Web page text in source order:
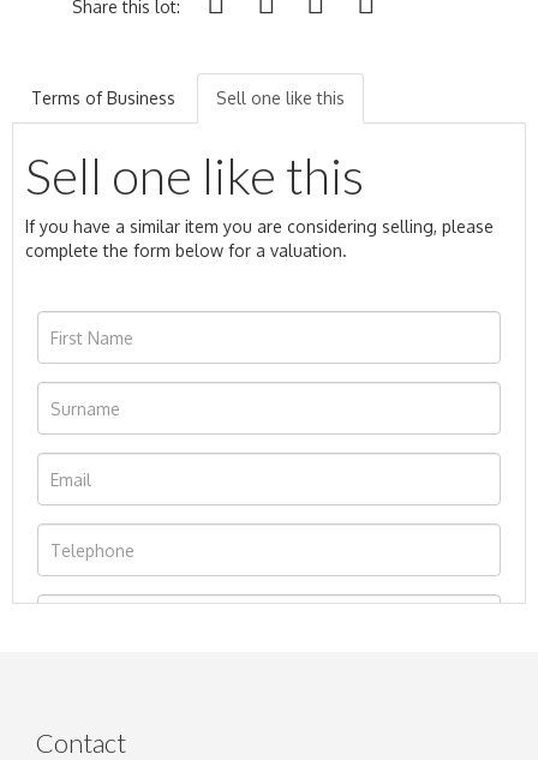
Share this lot:
Terms of Business Sell one like this
Sell one like this
If you have a similar item you are considering selling, please
complete the form below for a valuation.
Contact